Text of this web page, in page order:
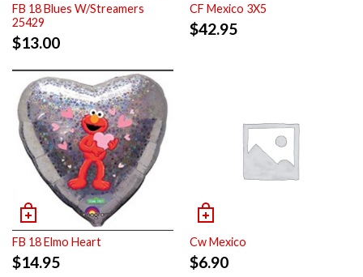
FB 18 Blues W/Streamers
25429
$13.00
CF Mexico 3X5
$42.95
FB 18 Elmo Heart
$14.95
Cw Mexico
$6.90